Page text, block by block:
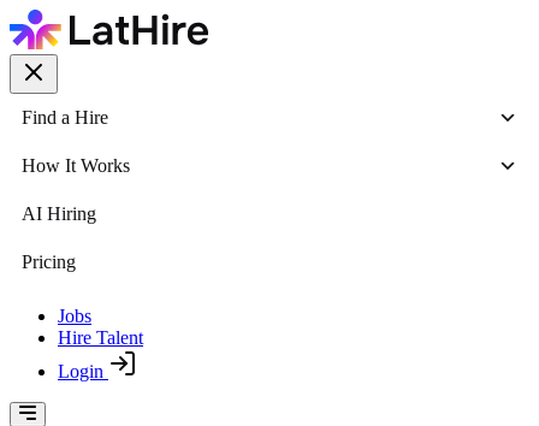
Find a Hire
How It Works
AI Hiring
Pricing
Jobs
Hire Talent
Login